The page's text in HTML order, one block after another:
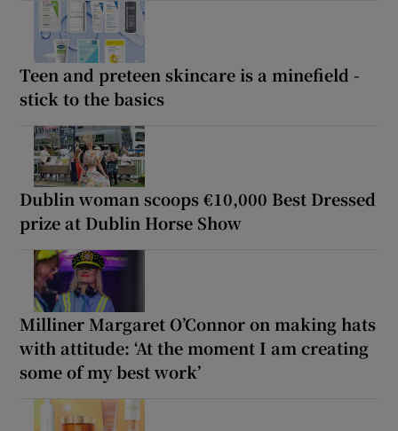
Teen and preteen skincare is a minefield -
stick to the basics
Dublin woman scoops €10,000 Best Dressed
prize at Dublin Horse Show
Milliner Margaret O’Connor on making hats
with attitude: ‘At the moment I am creating
some of my best work’